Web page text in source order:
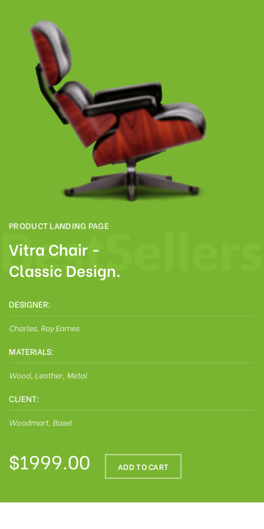
PRODUCT LANDING PAGE
Vitra Chair -
Classic Design.
DESIGNER:
Charles, Ray Eames
MATERIALS:
Wood, Leather, Metal
CLIENT:
Woodmart, Basel
$1999.00 ADD TO CART